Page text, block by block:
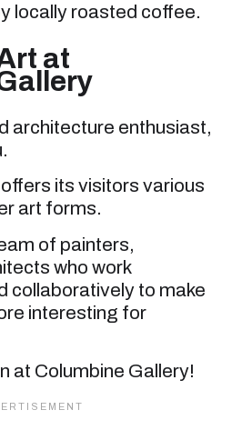
locally roasted coffee.
at
architecture enthusiast,
offers its visitors various
art forms.
of painters,
who work
collaboratively to make
interesting for
at Columbine Gallery!